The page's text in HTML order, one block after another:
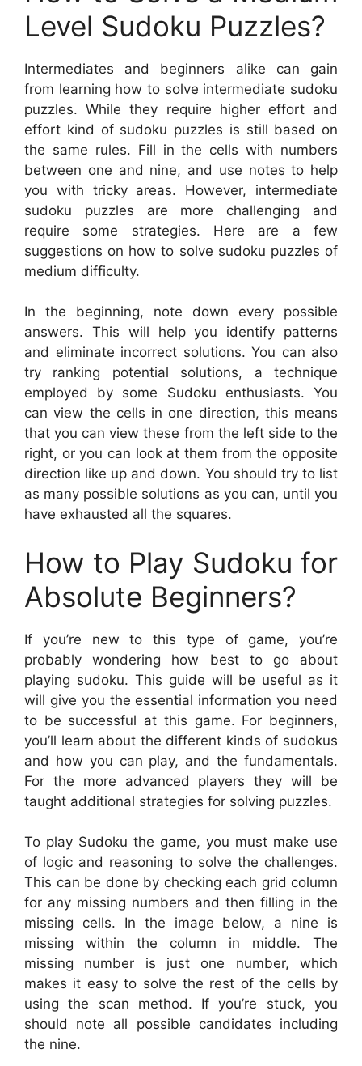
Level Sudoku Puzzles?
Intermediates and beginners alike can gain
from learning how to solve intermediate sudoku
puzzles. While they require higher effort and
effort kind of sudoku puzzles is still based on
the same rules. Fill in the cells with numbers
between one and nine, and use notes to help
you with tricky areas. However, intermediate
sudoku puzzles are more challenging and
require some strategies. Here are a few
suggestions on how to solve sudoku puzzles of
medium difficulty.
In the beginning, note down every possible
answers. This will help you identify patterns
and eliminate incorrect solutions. You can also
try ranking potential solutions, a technique
employed by some Sudoku enthusiasts. You
can view the cells in one direction, this means
that you can view these from the left side to the
right, or you can look at them from the opposite
direction like up and down. You should try to list
as many possible solutions as you can, until you
have exhausted all the squares.
How to Play Sudoku for
Absolute Beginners?
If you’re new to this type of game, you’re
probably wondering how best to go about
playing sudoku. This guide will be useful as it
will give you the essential information you need
to be successful at this game. For beginners,
you’ll learn about the different kinds of sudokus
and how you can play, and the fundamentals.
For the more advanced players they will be
taught additional strategies for solving puzzles.
To play Sudoku the game, you must make use
of logic and reasoning to solve the challenges.
This can be done by checking each grid column
for any missing numbers and then filling in the
missing cells. In the image below, a nine is
missing within the column in middle. The
missing number is just one number, which
makes it easy to solve the rest of the cells by
using the scan method. If you’re stuck, you
should note all possible candidates including
the nine.